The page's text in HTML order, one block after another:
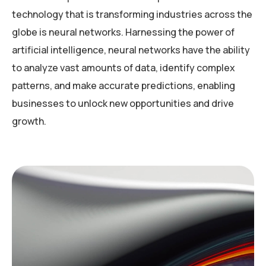
technology that is transforming industries across the
globe is neural networks. Harnessing the power of
artificial intelligence, neural networks have the ability
to analyze vast amounts of data, identify complex
patterns, and make accurate predictions, enabling
businesses to unlock new opportunities and drive
growth.